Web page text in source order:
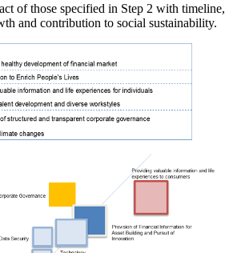
of those specified in Step 2 with timeline,
and contribution to social sustainability.